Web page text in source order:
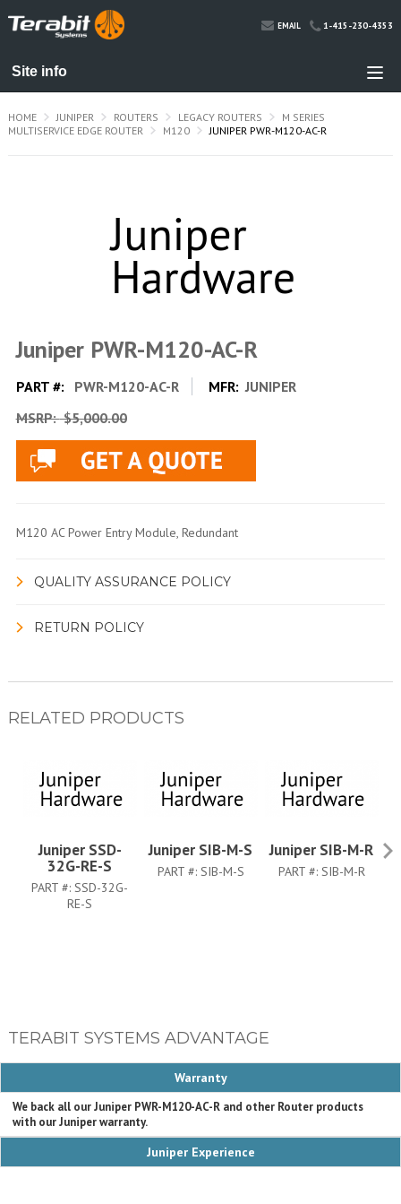
EMAIL 1-415-230-4353
HOME JUNIPER ROUTERS LEGACY ROUTERS
M SERIES
MULTISERVICE EDGE ROUTER
M120 JUNIPER PWR-M120-AC-R
Juniper PWR-M120-AC-R
PART #: PWR-M120-AC-R MFR: JUNIPER
MSRP:$5,000.00
M120 AC Power Entry Module, Redundant
QUALITY ASSURANCE POLICY
RETURN POLICY
RELATED PRODUCTS
Juniper SSD-
32G-RE-S
PART #:SSD-32G-
RE-S
Juniper SIB-M-S
PART #: SIB-M-S
Juniper SIB-M-R
PART #: SIB-M-R
TERABIT SYSTEMS ADVANTAGE
Warranty
We back all our Juniper PWR-M120-AC-R and other Router products
with our Juniper warranty.
Juniper Experience